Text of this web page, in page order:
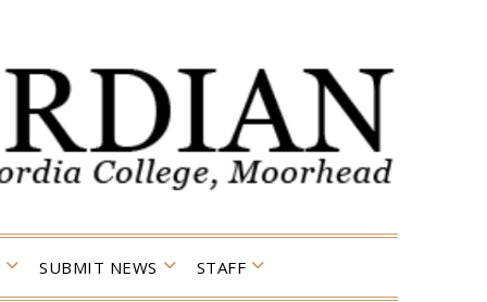
SUBMIT NEWS STAFF